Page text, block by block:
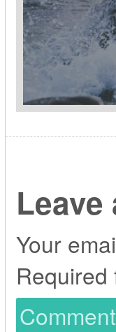
Leave
Your